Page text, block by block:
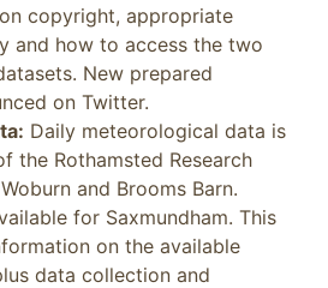
copyright, appropriate
and how to access the two
New prepared
on Twitter.
Daily meteorological data is
the Rothamsted Research
and Brooms Barn.
for Saxmundham. This
on the available
data collection and